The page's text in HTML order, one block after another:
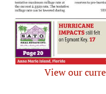
View our